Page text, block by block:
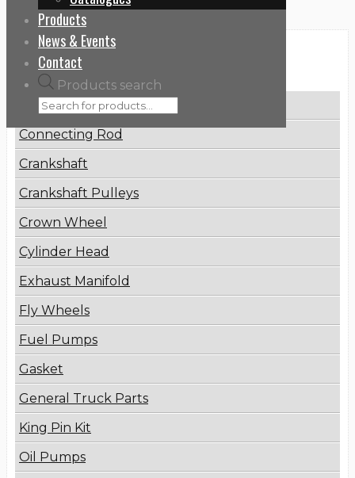
Products
News & Events
Contact
Products search
Categories
Brake Disc
Connecting Rod
Crankshaft
Crankshaft Pulleys
Crown Wheel
Cylinder Head
Exhaust Manifold
Fly Wheels
Fuel Pumps
Gasket
General Truck Parts
King Pin Kit
Oil Pumps